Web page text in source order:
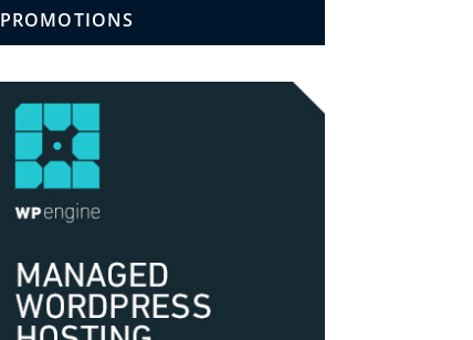
PROMOTIONS